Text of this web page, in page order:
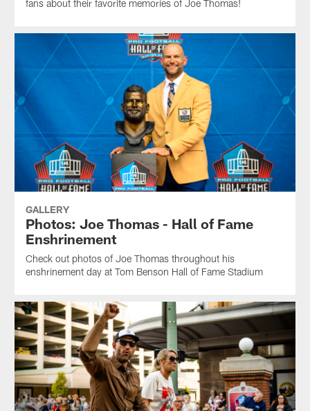
fans about their favorite memories of Joe Thomas!
GALLERY
Photos: Joe Thomas - Hall of Fame
Enshrinement
Check out photos of Joe Thomas throughout his
enshrinement day at Tom Benson Hall of Fame Stadium